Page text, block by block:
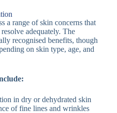
a range of skin concerns that
adequately. The
recognised benefits, though
on skin type, age, and
in dry or dehydrated skin
of fine lines and wrinkles